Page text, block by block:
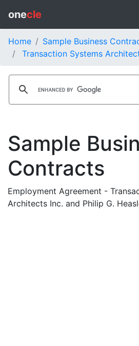
onecle
Home
Sample Business
Transaction Systems
Sample
Contracts
Employment Agreement -
Architects Inc. and Philip G.